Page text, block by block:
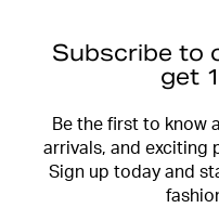
Subscribe to
get
Be the first to know
arrivals, and exciting
Sign up today and